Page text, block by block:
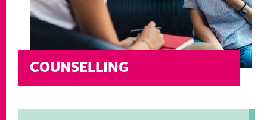
COUNSELLING